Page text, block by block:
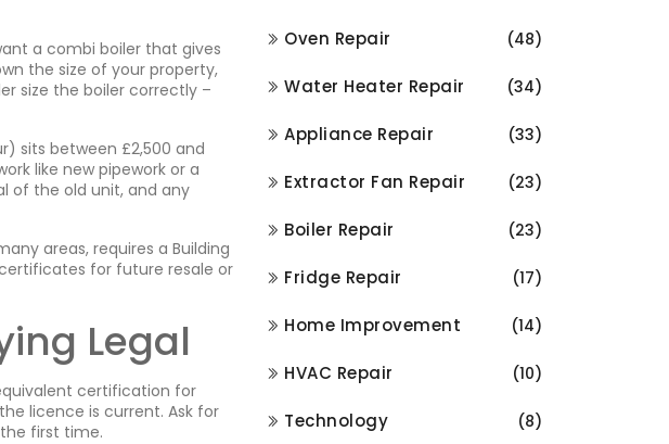
a combi boiler that gives
the size of your property,
size the boiler correctly –
sits between £2,500 and
like new pipework or a
of the old unit, and any
areas, requires a Building
for future resale or
Legal
certification for
licence is current. Ask for
first time.
Oven Repair (48)
Water Heater Repair (34)
Appliance Repair (33)
Extractor Fan Repair (23)
Boiler Repair (23)
Fridge Repair (17)
Home Improvement (14)
HVAC Repair (10)
Technology (8)